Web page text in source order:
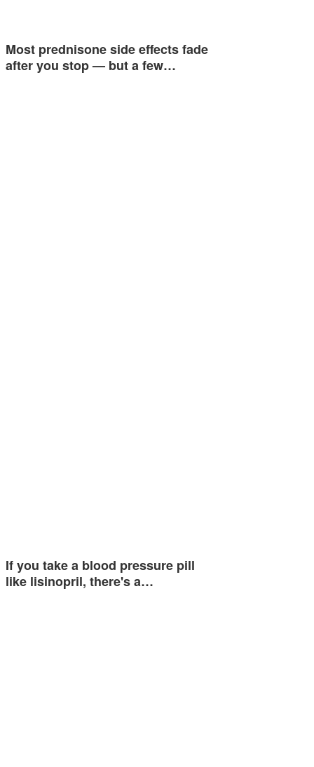
Most prednisone side effects fade
after you stop — but a few…
If you take a blood pressure pill
like lisinopril, there's a…